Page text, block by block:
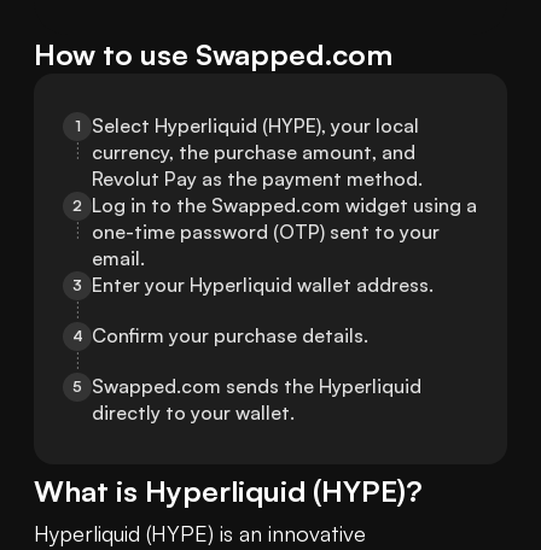
How to use Swapped.com
1
Select Hyperliquid (HYPE), your local
currency, the purchase amount, and
Revolut Pay as the payment method.
2 Log in to the Swapped.com widget using a
one-time password (OTP) sent to your
email.
3 Enter your Hyperliquid wallet address.
4 Confirm your purchase details.
5
Swapped.com sends the Hyperliquid
directly to your wallet.
What is Hyperliquid (HYPE)?